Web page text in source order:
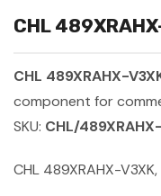
CHL
CHL 489XRAHX-
component for
SKU: CHL/
CHL 489XRAHX-